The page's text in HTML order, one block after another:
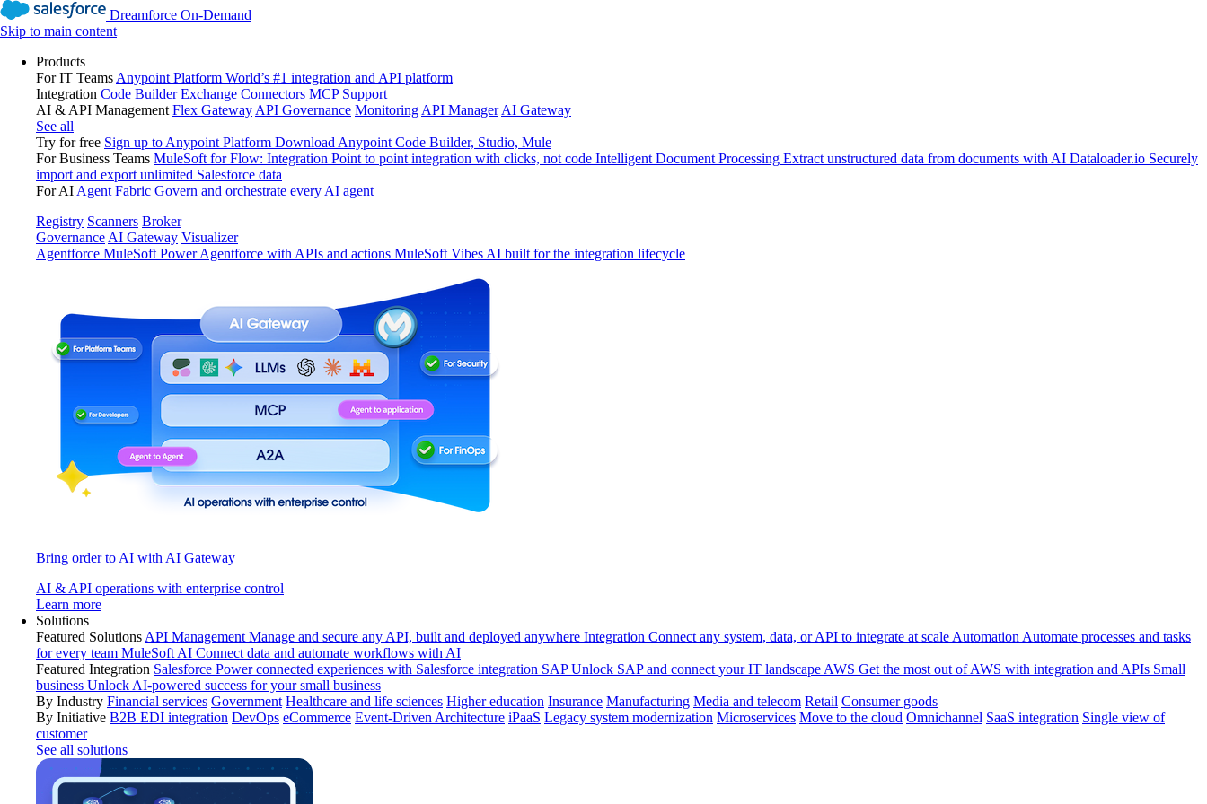
Dreamforce On-Demand
Skip to main content
Products
For IT Teams Anypoint Platform World’s #1 integration and API platform
Integration Code Builder Exchange Connectors MCP Support
AI & API Management Flex Gateway API Governance Monitoring API Manager AI Gateway
See all
Try for free Sign up to Anypoint Platform Download Anypoint Code Builder, Studio, Mule
For Business Teams MuleSoft for Flow: Integration Point to point integration with clicks, not code Intelligent Document Processing Extract unstructured data from documents with AI Dataloader.io Securely
import and export unlimited Salesforce data
For AI Agent Fabric Govern and orchestrate every AI agent
Registry Scanners Broker
Governance AI Gateway Visualizer
Agentforce MuleSoft Power Agentforce with APIs and actions MuleSoft Vibes AI built for the integration lifecycle
Bring order to AI with AI Gateway
AI & API operations with enterprise control
Learn more
Solutions
Featured Solutions API Management Manage and secure any API, built and deployed anywhere Integration Connect any system, data, or API to integrate at scale Automation Automate processes and tasks
for every team MuleSoft AI Connect data and automate workflows with AI
Featured Integration Salesforce Power connected experiences with Salesforce integration SAP Unlock SAP and connect your IT landscape AWS Get the most out of AWS with integration and APIs Small
business Unlock AI-powered success for your small business
By Industry Financial services Government Healthcare and life sciences Higher education Insurance Manufacturing Media and telecom Retail Consumer goods
By Initiative B2B EDI integration DevOps eCommerce Event-Driven Architecture iPaaS Legacy system modernization Microservices Move to the cloud Omnichannel SaaS integration Single view of
customer
See all solutions